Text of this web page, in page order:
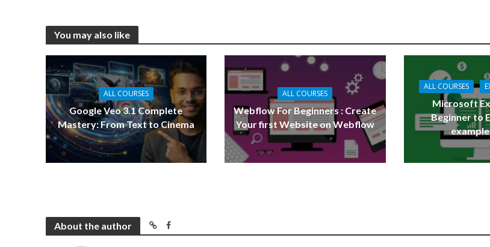
You may also like
ALL COURSES
Google Veo 3.1 Complete
Mastery: From Text to Cinema
ALL COURSES
Webflow For Beginners : Create
Your first Website on Webflow
ALL COURSES
Microsoft
Beginner to
About the author